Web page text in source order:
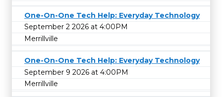
One-On-One Tech Help: Everyday Technology
September 2 2026 at 4:00PM
Merrillville
One-On-One Tech Help: Everyday Technology
September 9 2026 at 4:00PM
Merrillville